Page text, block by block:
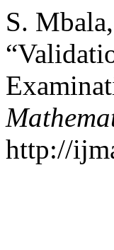
S.
http://